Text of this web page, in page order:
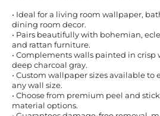
• Ideal for a living room wallpaper,
dining room decor.
• Pairs beautifully with bohemian,
and rattan furniture.
• Complements walls painted in crisp
deep charcoal gray.
• Custom wallpaper sizes available to
any wall size.
• Choose from premium peel and
material options.